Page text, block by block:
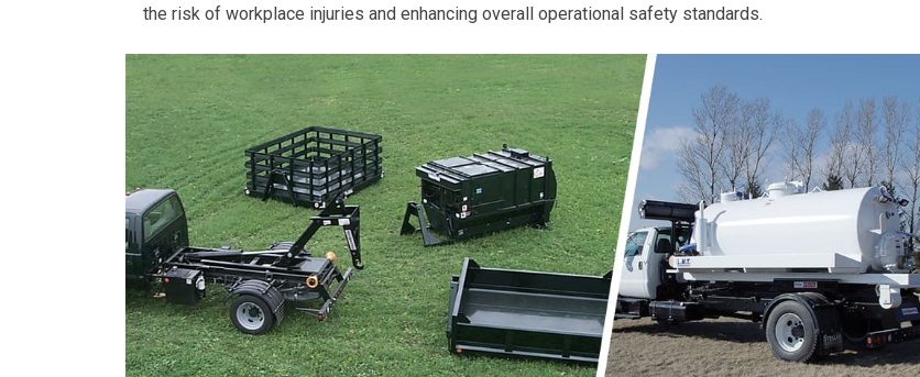
the risk of workplace injuries and enhancing overall operational safety standards.